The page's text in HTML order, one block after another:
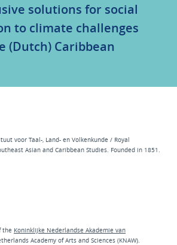
solutions for social
to climate challenges
(Dutch) Caribbean
voor Taal-, Land- en Volkenkunde / Royal
Asian and Caribbean Studies. Founded in 1851.
the Koninklijke Nederlandse Akademie van
Academy of Arts and Sciences (KNAW).